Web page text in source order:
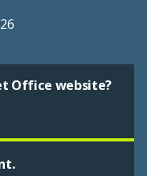
Office website?